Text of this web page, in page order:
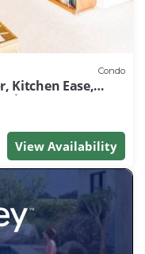
Condo
Kitchen Ease,
327
View Availability